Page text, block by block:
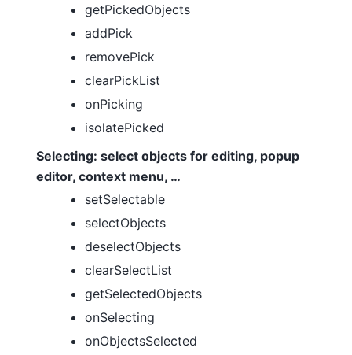
getPickedObjects
addPick
removePick
clearPickList
onPicking
isolatePicked
Selecting: select objects for editing, popup
editor, context menu, …
setSelectable
selectObjects
deselectObjects
clearSelectList
getSelectedObjects
onSelecting
onObjectsSelected